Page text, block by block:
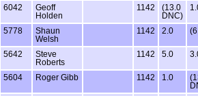
6042
Geoff
Holden
1142
(13.0
DNC)
5778
Shaun
Welsh
1142 2.0
5642
Steve
Roberts
1142 5.0
5604 Roger Gibb 1142 1.0